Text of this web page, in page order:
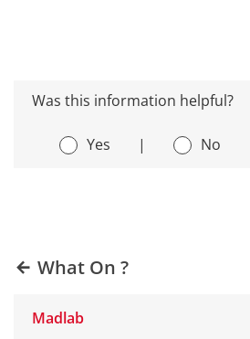
Was this information helpful?
Yes | No
What On ?
Madlab